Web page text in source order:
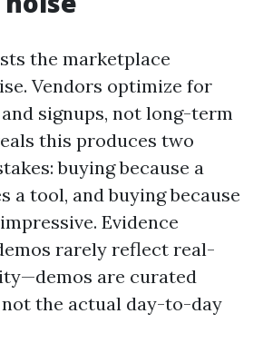
the marketplace
Vendors optimize for
signups, not long-term
this produces two
buying because a
a tool, and buying because
Evidence
rarely reflect real-
are curated
the actual day-to-day